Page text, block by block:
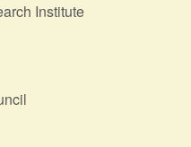
Institute